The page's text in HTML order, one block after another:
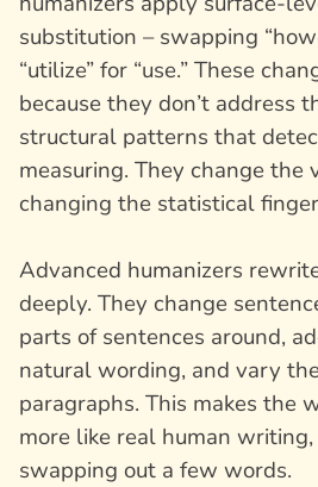
substitution – swapping
“utilize” for “use.” These
because they don’t address
structural patterns that
measuring. They change
changing the statistical
Advanced humanizers
deeply. They change
parts of sentences around,
natural wording, and vary
paragraphs. This makes the
more like real human
swapping out a few words.